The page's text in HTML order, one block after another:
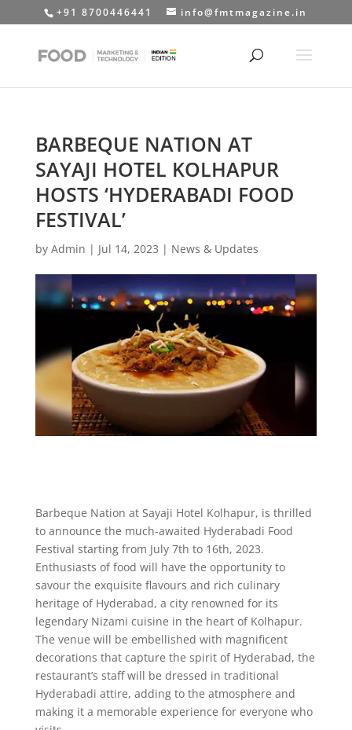
+91 8700446441 info@fmtmagazine.in
BARBEQUE NATION AT
SAYAJI HOTEL KOLHAPUR
HOSTS ‘HYDERABADI FOOD
FESTIVAL’
by Admin | Jul 14, 2023 | News & Updates
Barbeque Nation at Sayaji Hotel Kolhapur, is thrilled
to announce the much-awaited Hyderabadi Food
Festival starting from July 7th to 16th, 2023.
Enthusiasts of food will have the opportunity to
savour the exquisite flavours and rich culinary
heritage of Hyderabad, a city renowned for its
legendary Nizami cuisine in the heart of Kolhapur.
The venue will be embellished with magnificent
decorations that capture the spirit of Hyderabad, the
restaurant’s staff will be dressed in traditional
Hyderabadi attire, adding to the atmosphere and
making it a memorable experience for everyone who